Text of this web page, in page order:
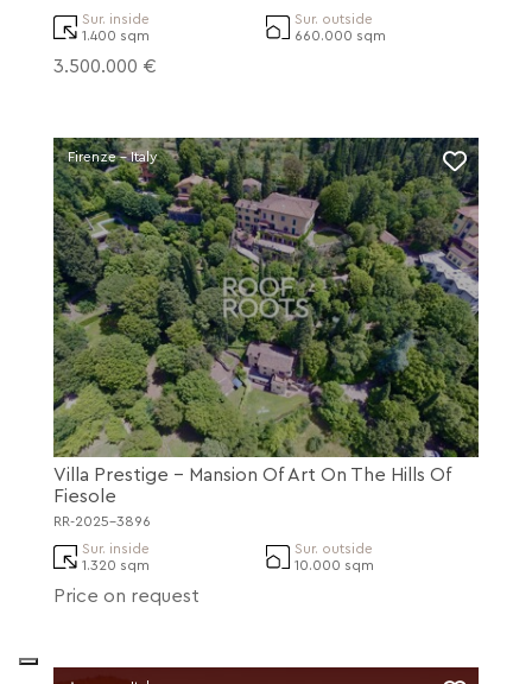
Sur. inside
1.400 sqm
Sur. outside
660.000 sqm
3.500.000 €
Firenze - Italy
Villa Prestige - Mansion Of Art On The Hills Of
Fiesole
RR-2025-3896
Sur. inside
1.320 sqm
Sur. outside
10.000 sqm
Price on request